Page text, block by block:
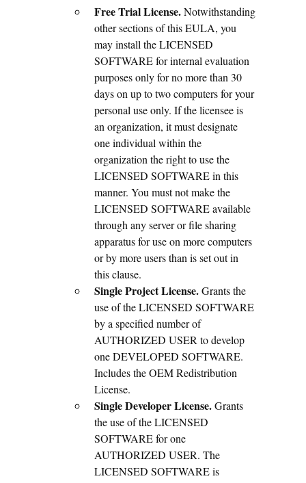
Free Trial License.Notwithstanding
other sections of this EULA, you
may install the LICENSED
SOFTWARE for internal evaluation
purposes only for no more than 30
days on up to two computers for your
personal use only. If the licensee is
an organization, it must designate
one individual within the
organization the right to use the
LICENSED SOFTWARE in this
manner. You must not make the
LICENSED SOFTWARE available
through any server or file sharing
apparatus for use on more computers
or by more users than is set out in
this clause.
Single Project License.Grants the
use of the LICENSED SOFTWARE
by a specified number of
AUTHORIZED USER to develop
one DEVELOPED SOFTWARE.
Includes the OEM Redistribution
License.
Single Developer License.Grants
the use of the LICENSED
SOFTWARE for one
AUTHORIZED USER. The
LICENSED SOFTWARE is